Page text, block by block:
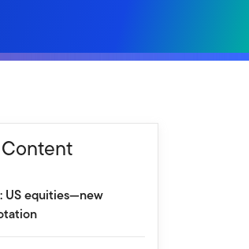
US equities—new